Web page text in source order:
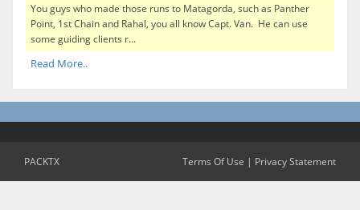
You guys who made those runs to Matagorda, such as Panther
Point, 1st Chain and Rahal, you all know Capt. Van. He can use
some guiding clients r...
Read More..
PACKTX Terms Of Use | Privacy Statement